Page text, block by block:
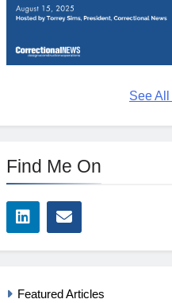
See
Find Me On
Featured Articles